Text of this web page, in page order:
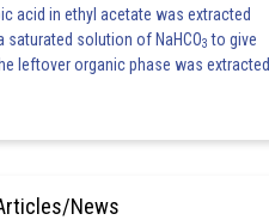
acid in ethyl acetate was extracted
saturated solution of NaHCO3 to give
leftover organic phase was extracted
News